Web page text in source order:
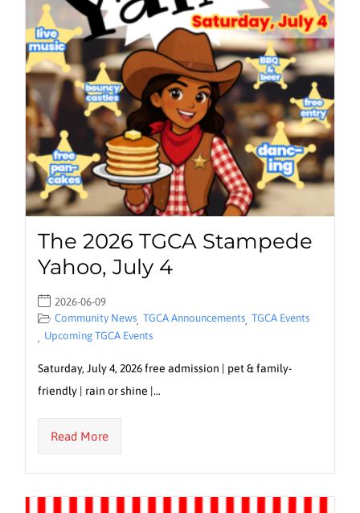
The 2026 TGCA Stampede
Yahoo, July 4
2026-06-09
Community News, TGCA Announcements, TGCA Events
, Upcoming TGCA Events
Saturday, July 4, 2026 free admission | pet & family-
friendly | rain or shine |…
Read More